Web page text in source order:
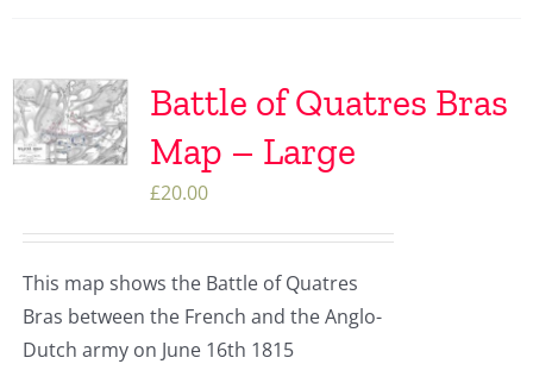
Battle of Quatres Bras
Map – Large
£20.00
This map shows the Battle of Quatres
Bras between the French and the Anglo-
Dutch army on June 16th 1815